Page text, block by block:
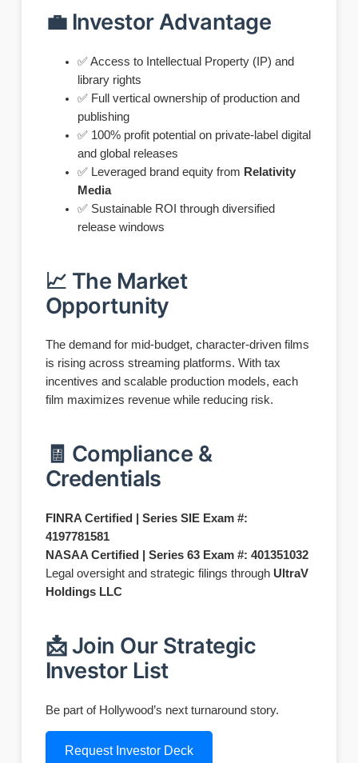
💼 Investor Advantage
✅ Access to Intellectual Property (IP) and
library rights
✅ Full vertical ownership of production and
publishing
✅ 100% profit potential on private-label digital
and global releases
✅ Leveraged brand equity from Relativity
Media
✅ Sustainable ROI through diversified
release windows
📈 The Market
Opportunity
The demand for mid-budget, character-driven films
is rising across streaming platforms. With tax
incentives and scalable production models, each
film maximizes revenue while reducing risk.
🧾 Compliance &
Credentials
FINRA Certified | Series SIE Exam #:
4197781581
NASAA Certified | Series 63 Exam #: 401351032
Legal oversight and strategic filings through UltraV
Holdings LLC
📩 Join Our Strategic
Investor List
Be part of Hollywood’s next turnaround story.
Request Investor Deck